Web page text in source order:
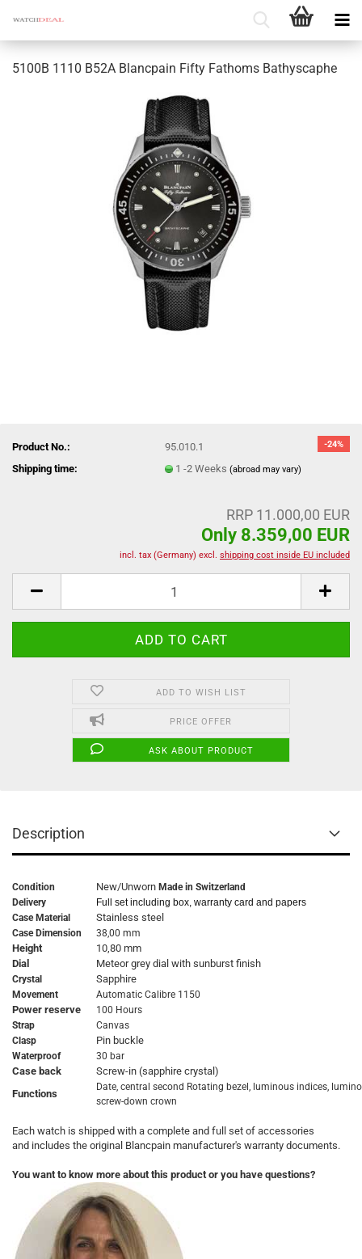
5100B 1110 B52A Blancpain Fifty Fathoms Bathyscaphe
-24%
Product No.:
95.010.1
Shipping time:
1 -2 Weeks(abroad may vary)
RRP 11.000,00 EUR
Only 8.359,00 EUR
incl. tax (Germany) excl. shipping cost inside EU included
ADD TO WISH LIST
PRICE OFFER
ASK ABOUT PRODUCT
Description
Condition New/Unworn Made in Switzerland
Delivery
Full set including box, warranty card and papers
Case Material
Stainless steel
Case Dimension 38,00 mm
Height
10,80 mm
Dial
Meteor grey dial with sunburst finish
Crystal Sapphire
Movement Automatic Calibre 1150
Power reserve
100 Hours
Strap
Canvas
Clasp
Pin buckle
Waterproof 30 bar
Case back
Screw-in (sapphire crystal)
Functions
Date, central second Rotating bezel, luminous indices,
screw-down crown
Each watch is shipped with a complete and full set of accessories
and includes the original Blancpain manufacturer's warranty documents.
You want to know more about this product or you have questions?